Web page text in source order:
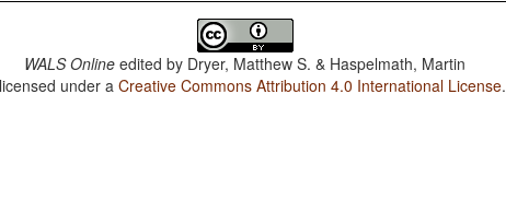
WALS Online edited by Dryer, Matthew S. & Haspelmath, Martin
under aCreative Commons Attribution 4.0 International License.